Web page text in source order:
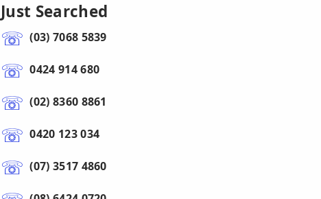
Just Searched
(03) 7068 5839
0424 914 680
(02) 8360 8861
0420 123 034
(07) 3517 4860